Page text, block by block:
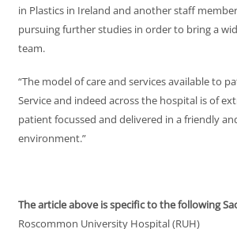
in Plastics in Ireland and another staff
pursuing further studies in order to bring a
team.
“The model of care and services available to
Service and indeed across the hospital is of
patient focussed and delivered in a friendly
environment.”
The article above is specific to the following
Roscommon University Hospital (RUH)